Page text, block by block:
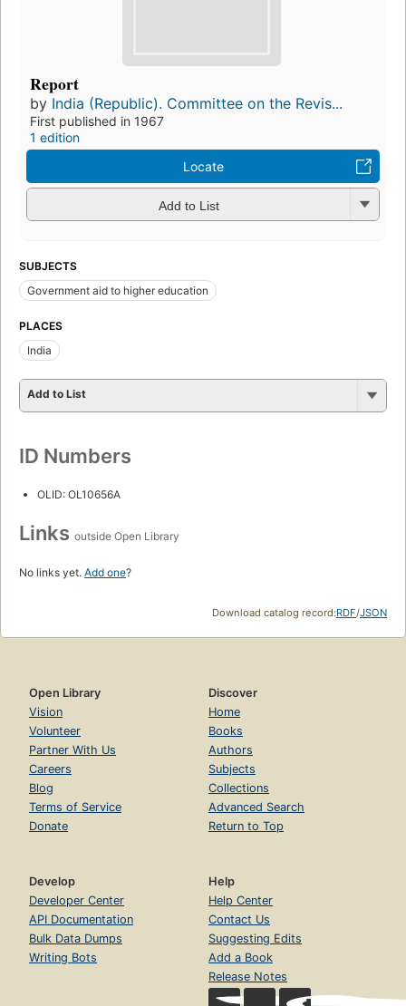
Report
by India (Republic). Committee on the Revis...
First published in 1967
1 edition
Locate
Add to List
SUBJECTS
Government aid to higher education
PLACES
India
Add to List
ID Numbers
OLID: OL10656A
Links outside Open Library
No links yet. Add one?
Download catalog record:RDF/JSON
Open Library
Vision
Volunteer
Partner With Us
Careers
Blog
Terms of Service
Donate
Discover
Home
Books
Authors
Subjects
Collections
Advanced Search
Return to Top
Develop
Developer Center
API Documentation
Bulk Data Dumps
Writing Bots
Help
Help Center
Contact Us
Suggesting Edits
Add a Book
Release Notes